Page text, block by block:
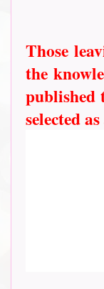
Those
the
published
selected